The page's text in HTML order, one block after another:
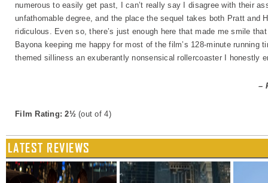
numerous to easily get past, I can’t really say I disagree with their
unfathomable degree, and the place the sequel takes both Pratt and
ridiculous. Even so, there’s just enough here that made me smile
Bayona keeping me happy for most of the film’s 128-minute running
themed silliness an exuberantly nonsensical rollercoaster I honestly
–
Film Rating: 2½(out of 4)
LATEST REVIEWS